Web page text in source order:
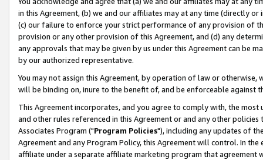
in this Agreement, (b) we and our affiliates may at any time (directly
(c) our failure to enforce your strict performance of any provision of
provision or any other provision of this Agreement, and (d) any
any approvals that may be given by us under this Agreement can be
by our authorized representative.
You may not assign this Agreement, by operation of law or
will be binding on, inure to the benefit of, and be enforceable against
This Agreement incorporates, and you agree to comply with, the
and other rules referenced in this Agreement or and any other
Associates Program ("Program Policies"), including any updates of
Agreement and any Program Policy, this Agreement will control. In
affiliate under a separate affiliate marketing program that agreement